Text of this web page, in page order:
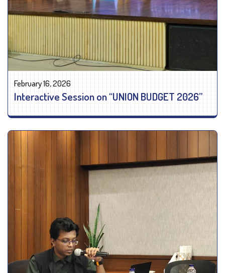
February 16, 2026
Interactive Session on “UNION BUDGET 2026”